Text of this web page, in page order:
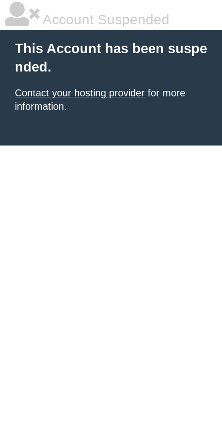
Account Suspended
This Account has been suspe
nded.
Contact your hosting provider for more
information.